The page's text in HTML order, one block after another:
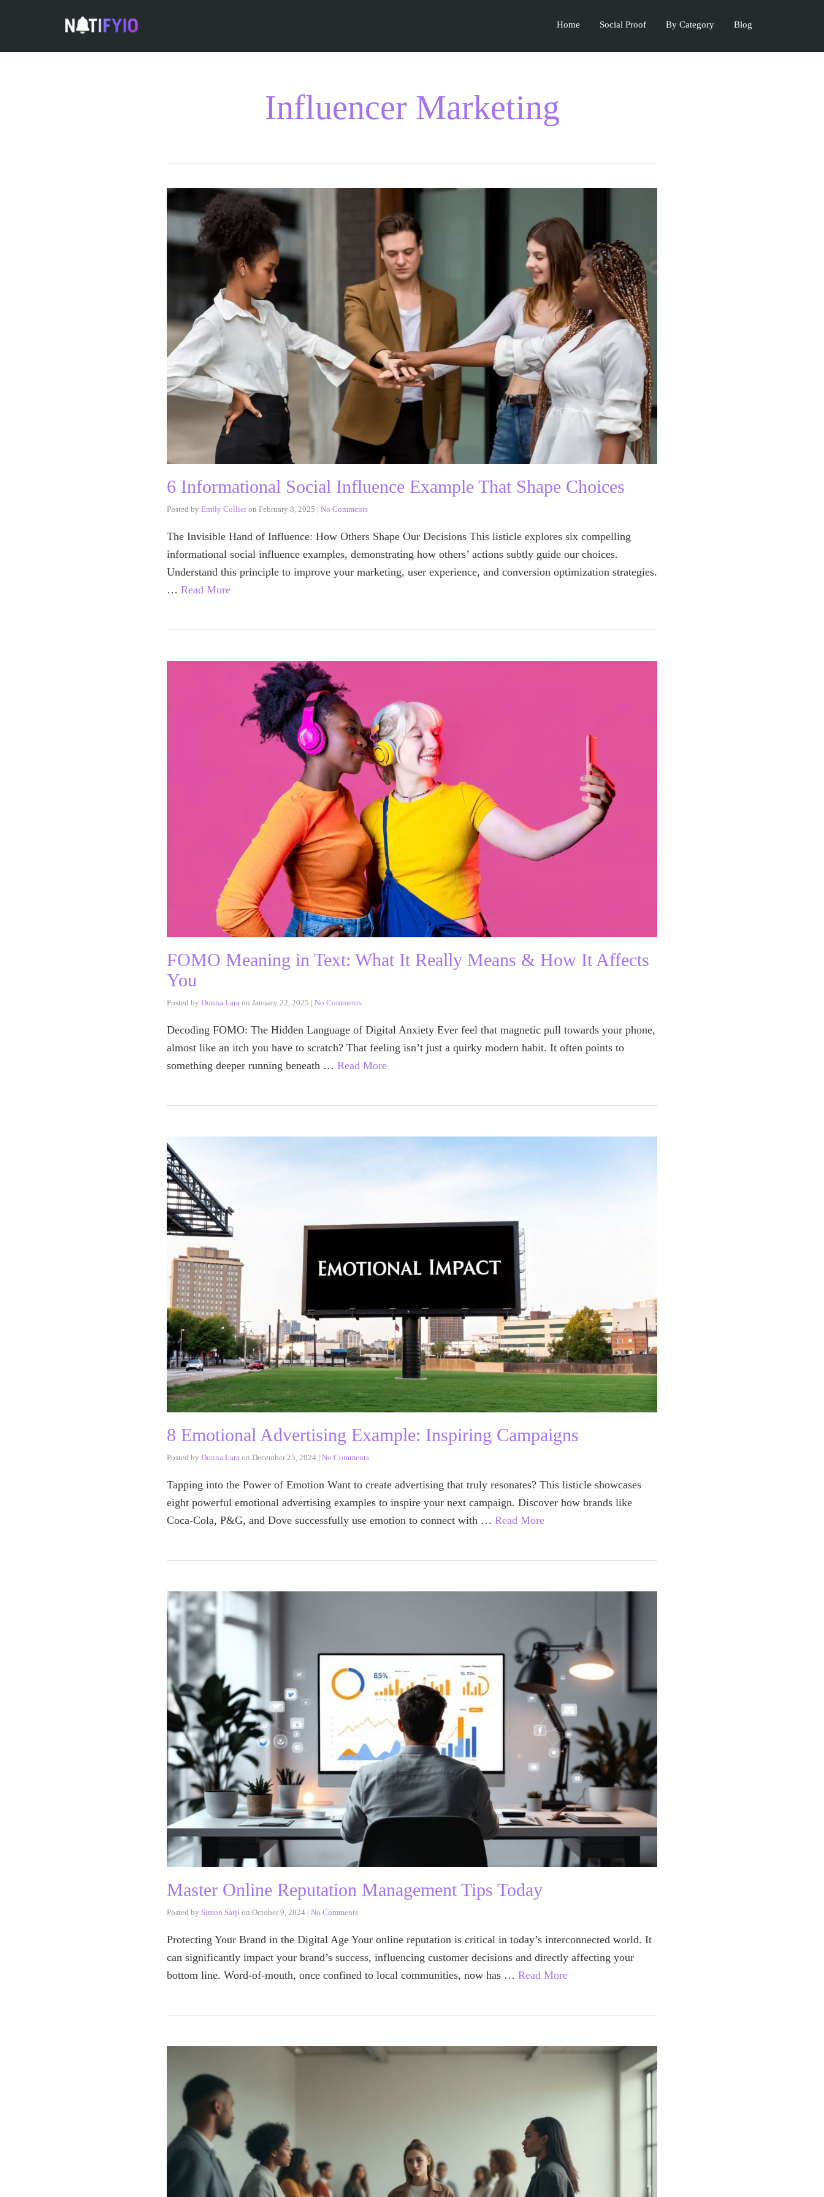
Home Social Proof By Category Blog
Influencer Marketing
6 Informational Social Influence Example That Shape Choices
Posted by Emily Collier on February 8, 2025 | No Comments
The Invisible Hand of Influence: How Others Shape Our Decisions This listicle explores six compelling
informational social influence examples, demonstrating how others’ actions subtly guide our choices.
Understand this principle to improve your marketing, user experience, and conversion optimization strategies.
… Read More
FOMO Meaning in Text: What It Really Means & How It Affects
You
Posted by Donna Lara on January 22, 2025 | No Comments
Decoding FOMO: The Hidden Language of Digital Anxiety Ever feel that magnetic pull towards your phone,
almost like an itch you have to scratch? That feeling isn’t just a quirky modern habit. It often points to
something deeper running beneath … Read More
8 Emotional Advertising Example: Inspiring Campaigns
Posted by Donna Lara on December 25, 2024 | No Comments
Tapping into the Power of Emotion Want to create advertising that truly resonates? This listicle showcases
eight powerful emotional advertising examples to inspire your next campaign. Discover how brands like
Coca-Cola, P&G, and Dove successfully use emotion to connect with … Read More
Master Online Reputation Management Tips Today
Posted by Simon Sarji on October 9, 2024 | No Comments
Protecting Your Brand in the Digital Age Your online reputation is critical in today’s interconnected world. It
can significantly impact your brand’s success, influencing customer decisions and directly affecting your
bottom line. Word-of-mouth, once confined to local communities, now has … Read More